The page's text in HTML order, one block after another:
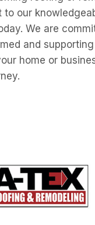
our
We are
and
home or